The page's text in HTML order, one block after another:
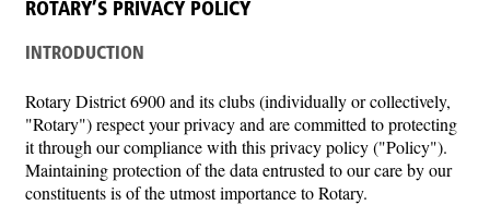
ROTARY’S PRIVACY POLICY
INTRODUCTION
Rotary District 6900 and its clubs (individually or collectively,
"Rotary") respect your privacy and are committed to protecting
it through our compliance with this privacy policy ("Policy").
Maintaining protection of the data entrusted to our care by our
constituents is of the utmost importance to Rotary.